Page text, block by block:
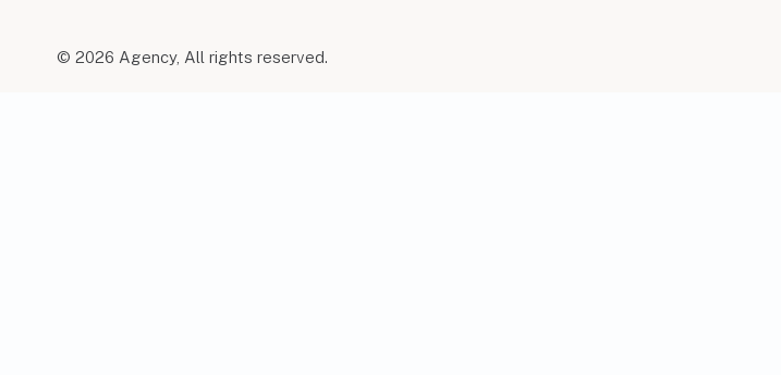
© 2026 Agency, All rights reserved.